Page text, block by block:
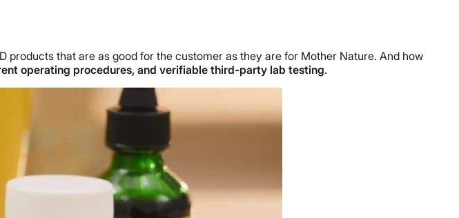
products that are as good for the customer as they are for Mother Nature. And how
operating procedures, and verifiable third-party lab testing.